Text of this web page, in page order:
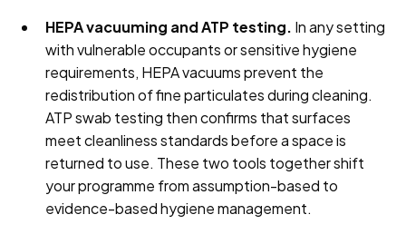
HEPA vacuuming and ATP testing. In any setting
with vulnerable occupants or sensitive hygiene
requirements, HEPA vacuums prevent the
redistribution of fine particulates during cleaning.
ATP swab testing then confirms that surfaces
meet cleanliness standards before a space is
returned to use. These two tools together shift
your programme from assumption-based to
evidence-based hygiene management.